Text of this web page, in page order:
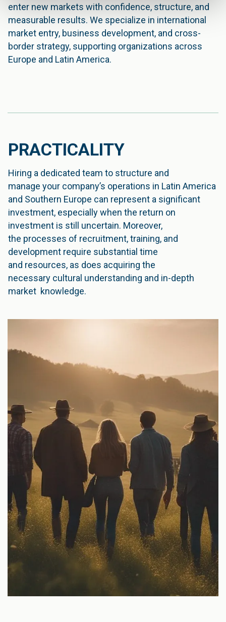
enter new markets with confidence, structure, and
measurable results. We specialize in international
market entry, business development, and cross-
border strategy, supporting organizations across
Europe and Latin America.
PRACTICALITY
Hiring a dedicated team to structure and
manage your company’s operations in Latin America
and Southern Europe can represent a significant
investment, especially when the return on
investment is still uncertain. Moreover,
the processes of recruitment, training, and
development require substantial time
and resources, as does acquiring the
necessary cultural understanding and in-depth
market knowledge.